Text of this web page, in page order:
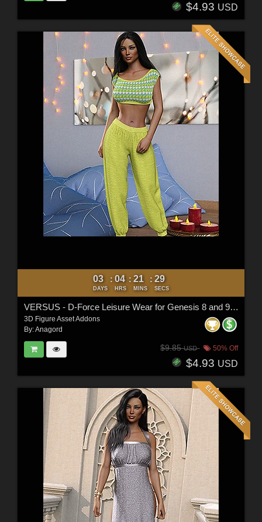
$4.93 USD
03
DAYS
: 04
HRS
: 21
MINS
: 27
SECS
VERSUS - D-Force Leisure Wear for Genesis 8 and 9 Females
3D Figure Asset Addons
By:Anagord
$9.85USD 50% Off
$4.93 USD